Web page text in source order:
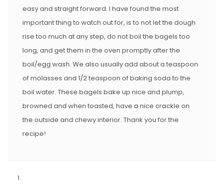
easy and straight forward. I have found the most
important thing to watch out for, is to not let the dough
rise too much at any step, do not boil the bagels too
long, and get them in the oven promptly after the
boil/egg wash. We also usually add about a teaspoon
of molasses and 1/2 teaspoon of baking soda to the
boil water. These bagels bake up nice and plump,
browned and when toasted, have a nice crackle on
the outside and chewy interior. Thank you for the
recipe!